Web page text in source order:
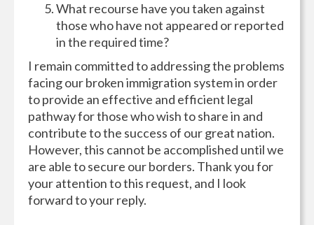
What recourse have you taken against
those who have not appeared or reported
in the required time?
I remain committed to addressing the problems
facing our broken immigration system in order
to provide an effective and efficient legal
pathway for those who wish to share in and
contribute to the success of our great nation.
However, this cannot be accomplished until we
are able to secure our borders. Thank you for
your attention to this request, and I look
forward to your reply.